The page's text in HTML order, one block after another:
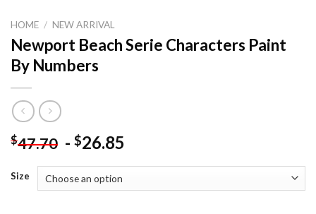
HOME / NEW ARRIVAL
Newport Beach Serie Characters Paint
By Numbers
$47.70 - $26.85
Size